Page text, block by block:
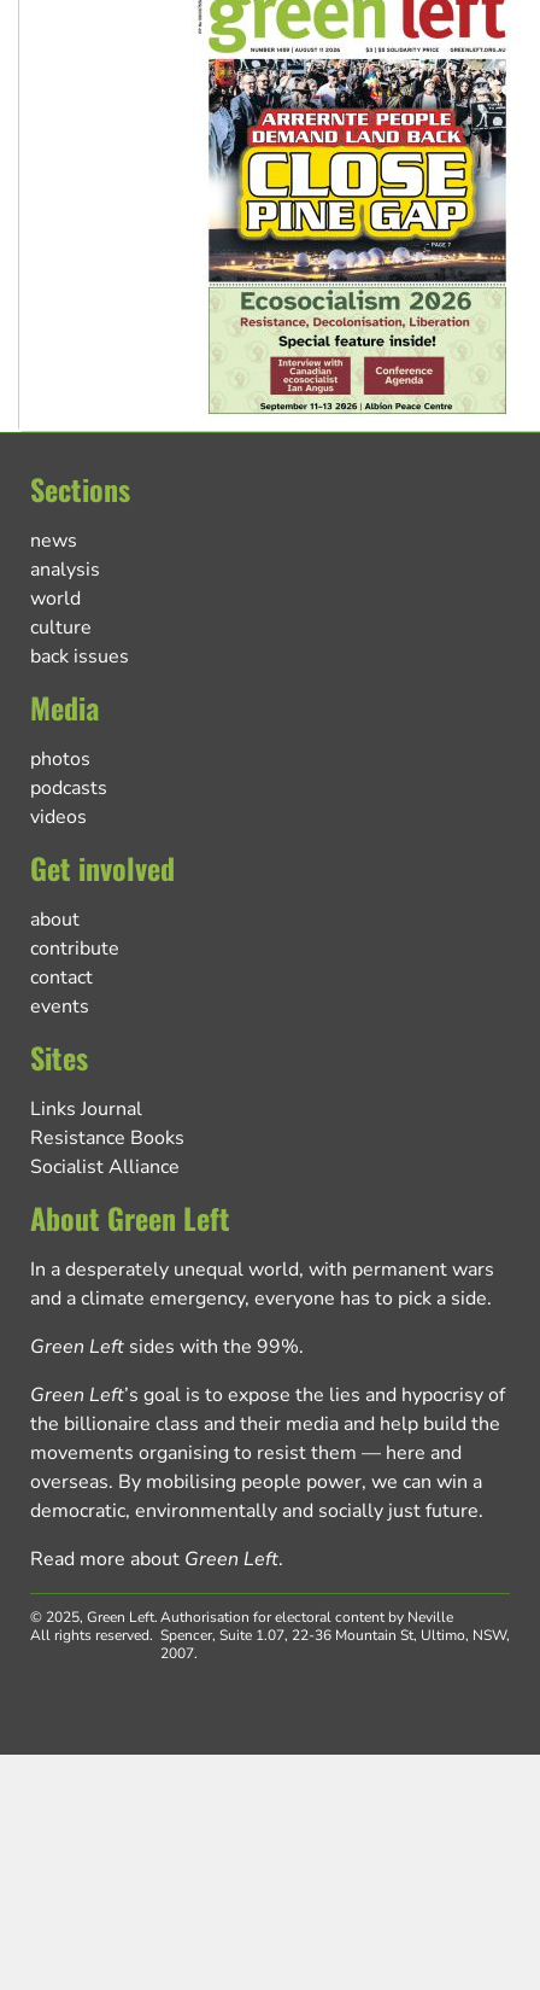
Sections
news
analysis
world
culture
back issues
Media
photos
podcasts
videos
Get involved
about
contribute
contact
events
Sites
Links Journal
Resistance Books
Socialist Alliance
About Green Left
In a desperately unequal world, with permanent wars
and a climate emergency, everyone has to pick a side.
Green Left sides with the 99%.
Green Left’s goal is to expose the lies and hypocrisy of
the billionaire class and their media and help build the
movements organising to resist them — here and
overseas. By mobilising people power, we can win a
democratic, environmentally and socially just future.
Read more about Green Left.
© 2025, Green Left.
All rights reserved.
Authorisation for electoral content by Neville
Spencer, Suite 1.07, 22-36 Mountain St, Ultimo, NSW,
2007.